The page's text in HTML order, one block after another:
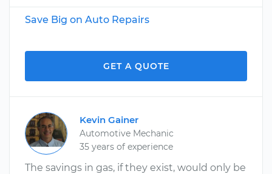
Save Big on Auto Repairs
GET A QUOTE
Kevin Gainer
Automotive Mechanic
35 years of experience
The savings in gas, if they exist, would only be